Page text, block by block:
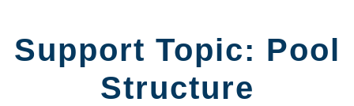
Support Topic: Pool
Structure